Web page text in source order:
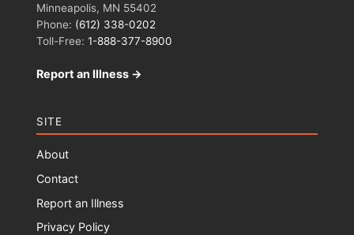
Minneapolis, MN 55402
Phone: (612) 338-0202
Toll-Free: 1-888-377-8900
Report an Illness →
SITE
About
Contact
Report an Illness
Privacy Policy